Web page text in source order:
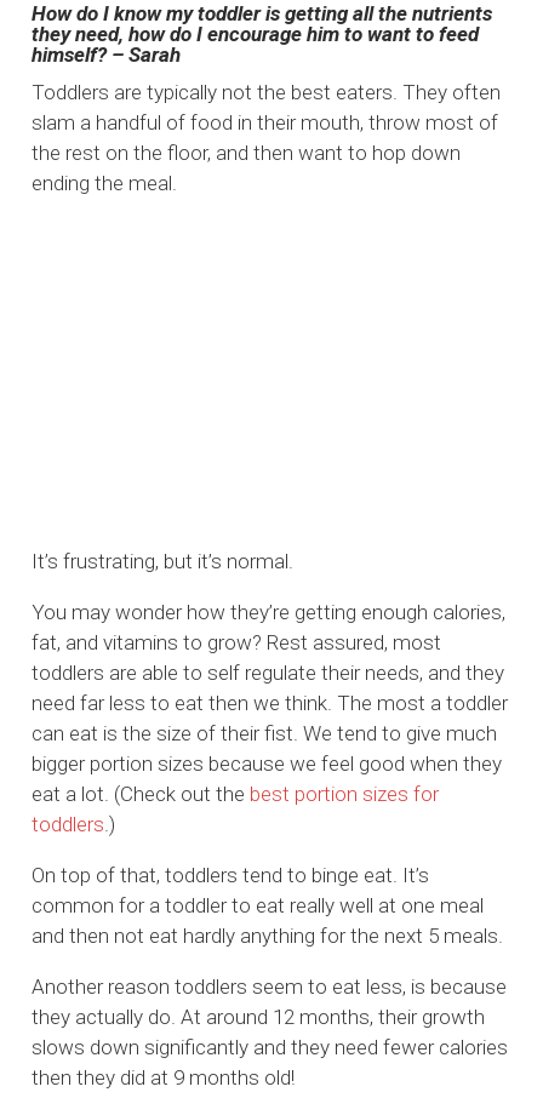
How do I know my toddler is getting all the nutrients
they need, how do I encourage him to want to feed
himself? – Sarah
Toddlers are typically not the best eaters. They often
slam a handful of food in their mouth, throw most of
the rest on the floor, and then want to hop down
ending the meal.
It’s frustrating, but it’s normal.
You may wonder how they’re getting enough calories,
fat, and vitamins to grow? Rest assured, most
toddlers are able to self regulate their needs, and they
need far less to eat then we think. The most a toddler
can eat is the size of their fist. We tend to give much
bigger portion sizes because we feel good when they
eat a lot. (Check out the best portion sizes for
toddlers.)
On top of that, toddlers tend to binge eat. It’s
common for a toddler to eat really well at one meal
and then not eat hardly anything for the next 5 meals.
Another reason toddlers seem to eat less, is because
they actually do. At around 12 months, their growth
slows down significantly and they need fewer calories
then they did at 9 months old!